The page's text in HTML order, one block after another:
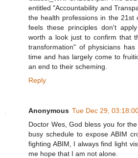
entitled "Accountability and
the health professions in the 21st
feels these principles don't
worth a look just to confirm that
transformation" of physicians
time and has largely come to
an end to their scheming.
Reply
Anonymous Tue Dec 29,
Doctor Wes, God bless you for
busy schedule to expose ABIM
fighting ABIM, I always find light
me hope that I am not alone.